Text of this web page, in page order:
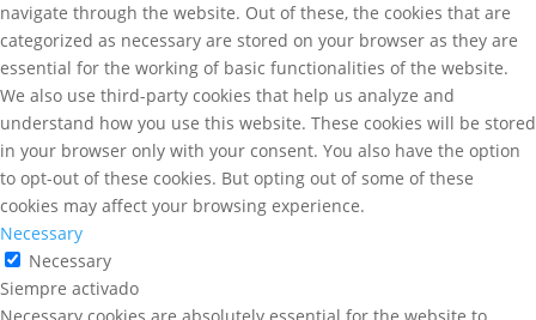
navigate through the website. Out of these, the cookies that are
categorized as necessary are stored on your browser as they are
essential for the working of basic functionalities of the website.
We also use third-party cookies that help us analyze and
understand how you use this website. These cookies will be stored
in your browser only with your consent. You also have the option
to opt-out of these cookies. But opting out of some of these
cookies may affect your browsing experience.
Necessary
Necessary
Siempre activado